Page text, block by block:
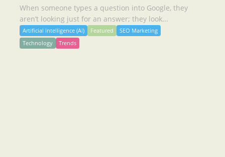
When someone types a question into Google, they
aren’t looking just for an answer; they look...
Artificial Intelligence (AI) Featured
SEO Marketing
Technology
Trends